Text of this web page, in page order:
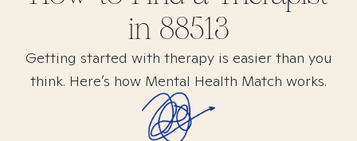
in 88513
Getting started with therapy is easier than you
think. Here’s how Mental Health Match works.